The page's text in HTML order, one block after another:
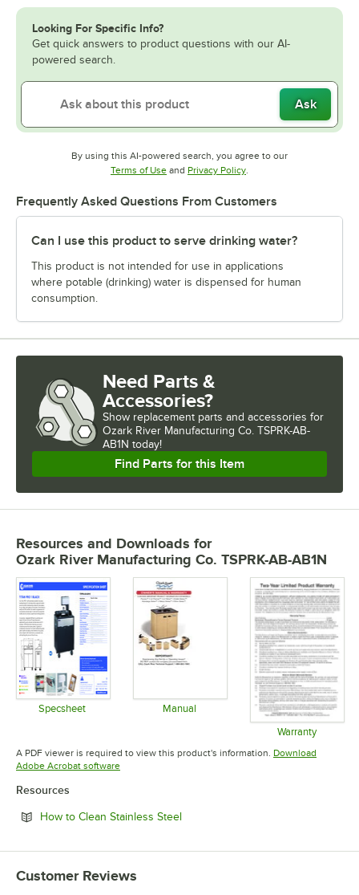
Looking For Specific Info?
Get quick answers to product questions with our AI-
powered search.
Ask
By using this AI-powered search, you agree to our
Terms of UseOpens in new tab
and Privacy PolicyOpens in new tab
Frequently Asked Questions From Customers
Can I use this product to serve drinking water?
This product is not intended for use in applications
where potable (drinking) water is dispensed for human
consumption.
Need Parts &
Accessories?
Show replacement parts and accessories for
Ozark River Manufacturing Co. TSPRK-AB-
AB1N today!
Find Parts for this Item
Resources and Downloads for
Ozark River Manufacturing Co. TSPRK-AB-AB1N
Specsheet Manual
Opens in new tabWarranty
Opens in
A PDF viewer is required to view this product's information. Download
Adobe Acrobat softwareOpens in new tab
Resources
How to Clean Stainless SteelOpens in new tab
Customer Reviews